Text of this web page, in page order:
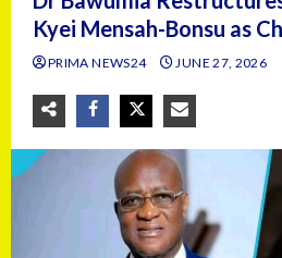
Kyei Mensah-Bonsu as
PRIMA NEWS24 JUNE 27, 2026